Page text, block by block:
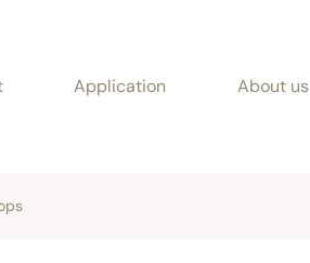
Application About us